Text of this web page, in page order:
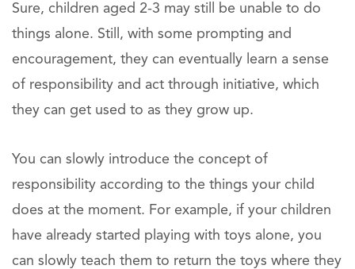
Sure, children aged 2-3 may still be unable to do
things alone. Still, with some prompting and
encouragement, they can eventually learn a sense
of responsibility and act through initiative, which
they can get used to as they grow up.
You can slowly introduce the concept of
responsibility according to the things your child
does at the moment. For example, if your children
have already started playing with toys alone, you
can slowly teach them to return the toys where they